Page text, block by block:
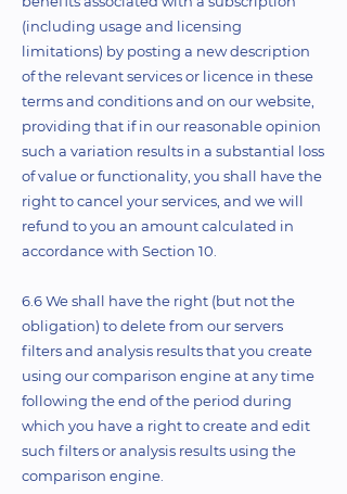
(including usage and licensing
limitations) by posting a new description
of the relevant services or licence in these
terms and conditions and on our website,
providing that if in our reasonable opinion
such a variation results in a substantial loss
of value or functionality, you shall have the
right to cancel your services, and we will
refund to you an amount calculated in
accordance with Section 10.
6.6 We shall have the right (but not the
obligation) to delete from our servers
filters and analysis results that you create
using our comparison engine at any time
following the end of the period during
which you have a right to create and edit
such filters or analysis results using the
comparison engine.